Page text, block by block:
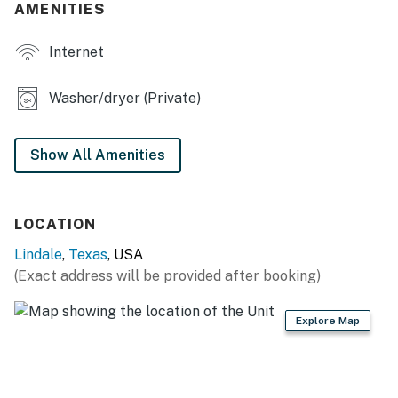
- Books
- Private yard
KITCHEN
- Dishware/flatware, cooking basics
- Microwave, toaster
- Trash bags & paper towels
GENERAL
AMENITIES
Internet
Washer/dryer (Private)
Show All Amenities
LOCATION
Lindale, Texas, USA
(Exact address will be provided after booking)
Explore Map